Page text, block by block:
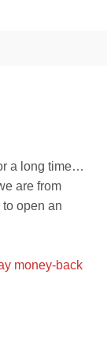
a long time…
are from
open an
money-back